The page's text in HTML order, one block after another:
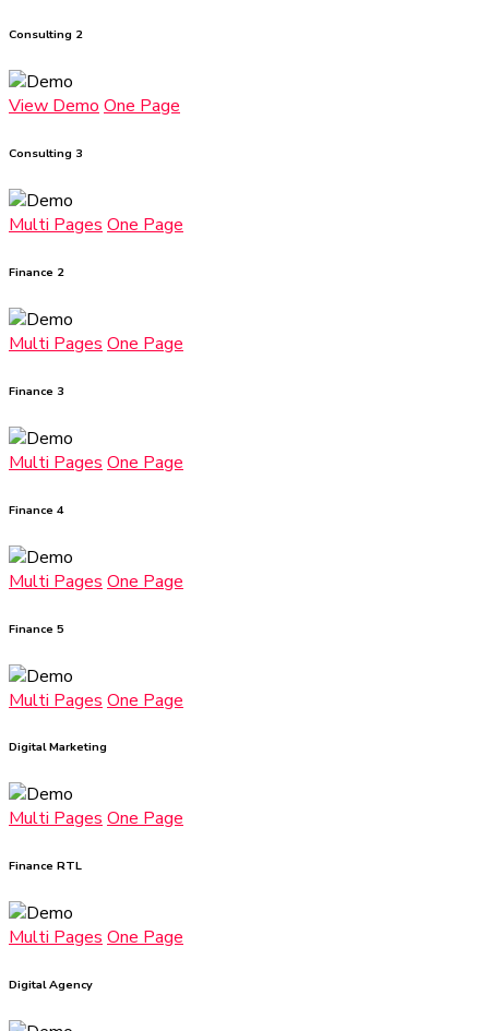
Consulting 2
View Demo One Page
Consulting 3
Multi Pages One Page
Finance 2
Multi Pages One Page
Finance 3
Multi Pages One Page
Finance 4
Multi Pages One Page
Finance 5
Multi Pages One Page
Digital Marketing
Multi PagesOne Page
Finance RTL
Multi Pages One Page
Digital Agency